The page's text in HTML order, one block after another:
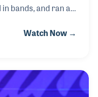
bands, and ran a
Los Angeles and
Bill Schultz. Bill
Watch Now →